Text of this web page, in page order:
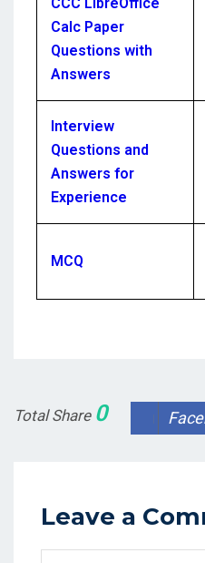
Calc Paper
Questions with
Answers
Interview
Questions and
Answers for
Experience
MCQ
Total Share 0
Leave a